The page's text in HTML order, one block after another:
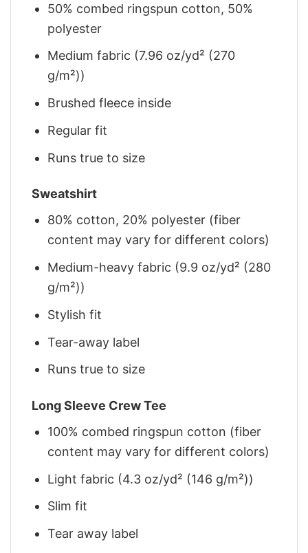
50% combed ringspun cotton, 50%
polyester
Medium fabric (7.96 oz/yd² (270
g/m²))
Brushed fleece inside
Regular fit
Runs true to size
Sweatshirt
80% cotton, 20% polyester (fiber
content may vary for different colors)
Medium-heavy fabric (9.9 oz/yd² (280
g/m²))
Stylish fit
Tear-away label
Runs true to size
Long Sleeve Crew Tee
100% combed ringspun cotton (fiber
content may vary for different colors)
Light fabric (4.3 oz/yd² (146 g/m²))
Slim fit
Tear away label